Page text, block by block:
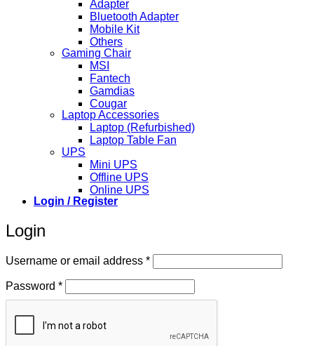
Adapter
Bluetooth Adapter
Mobile Kit
Others
Gaming Chair
MSI
Fantech
Gamdias
Cougar
Laptop Accessories
Laptop (Refurbished)
Laptop Table Fan
UPS
Mini UPS
Offline UPS
Online UPS
Login / Register
Login
Username or email address *Required
Password *Required